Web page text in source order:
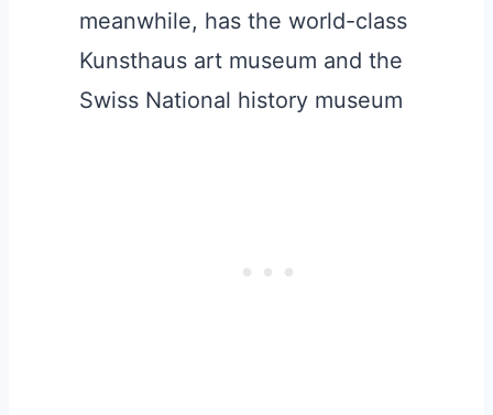
meanwhile, has the world-class
Kunsthaus art museum and the
Swiss National history museum